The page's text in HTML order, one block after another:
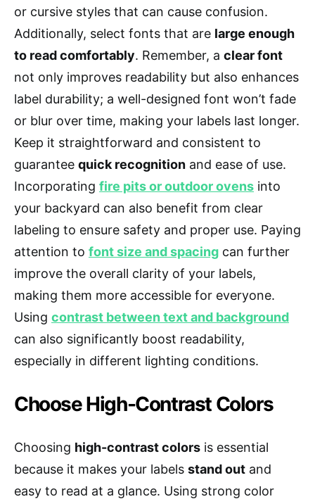
or cursive styles that can cause confusion.
Additionally, select fonts that are large enough
to read comfortably. Remember, a clear font
not only improves readability but also enhances
label durability; a well-designed font won’t fade
or blur over time, making your labels last longer.
Keep it straightforward and consistent to
guarantee quick recognition and ease of use.
Incorporating fire pits or outdoor ovens into
your backyard can also benefit from clear
labeling to ensure safety and proper use. Paying
attention to font size and spacing can further
improve the overall clarity of your labels,
making them more accessible for everyone.
Using contrast between text and background
can also significantly boost readability,
especially in different lighting conditions.
Choose High-Contrast Colors
Choosing high-contrast colors is essential
because it makes your labels stand out and
easy to read at a glance. Using strong color